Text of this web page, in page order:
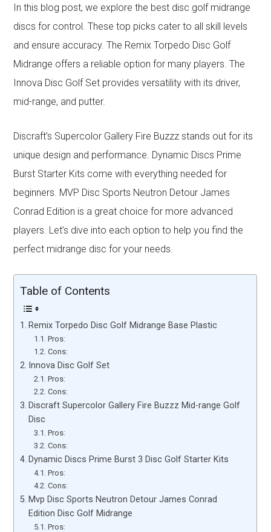
In this blog post, we explore the best disc golf midrange
discs for control. These top picks cater to all skill levels
and ensure accuracy. The Remix Torpedo Disc Golf
Midrange offers a reliable option for many players. The
Innova Disc Golf Set provides versatility with its driver,
mid-range, and putter.
Discraft’s Supercolor Gallery Fire Buzzz stands out for its
unique design and performance. Dynamic Discs Prime
Burst Starter Kits come with everything needed for
beginners. MVP Disc Sports Neutron Detour James
Conrad Edition is a great choice for more advanced
players. Let’s dive into each option to help you find the
perfect midrange disc for your needs.
Table of Contents
Remix Torpedo Disc Golf Midrange Base Plastic
Pros:
Cons:
Innova Disc Golf Set
Pros:
Cons:
Discraft Supercolor Gallery Fire Buzzz Mid-range Golf
Disc
Pros:
Cons:
Dynamic Discs Prime Burst 3 Disc Golf Starter Kits
Pros:
Cons:
Mvp Disc Sports Neutron Detour James Conrad
Edition Disc Golf Midrange
Pros: